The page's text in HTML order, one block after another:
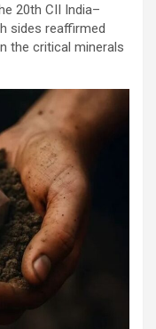
20th CII India–
sides reaffirmed
the critical minerals